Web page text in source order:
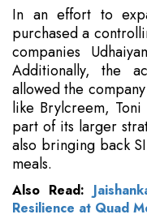
In an effort to
purchased a
companies
Additionally, the
allowed the
like Brylcreem, Toni
part of its larger
also bringing back
meals.
Also Read:
Resilience at Quad